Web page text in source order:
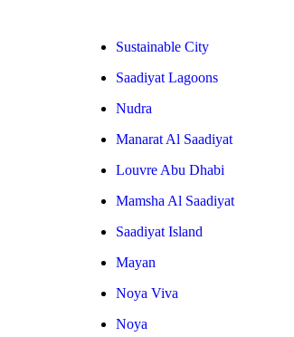
Sustainable City
Saadiyat Lagoons
Nudra
Manarat Al Saadiyat
Louvre Abu Dhabi
Mamsha Al Saadiyat
Saadiyat Island
Mayan
Noya Viva
Noya